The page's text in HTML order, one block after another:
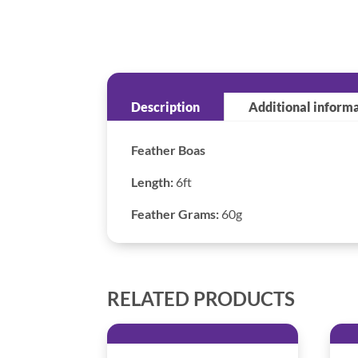
Description Additional
Feather Boas
Length: 6ft
Feather Grams: 60g
RELATED PRODUCTS